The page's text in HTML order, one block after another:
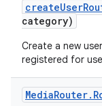
createUser
category)
Create a new
registered for
MediaRouter.